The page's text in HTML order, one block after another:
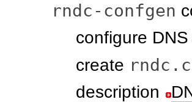
rndc-confgen
configure
create
description